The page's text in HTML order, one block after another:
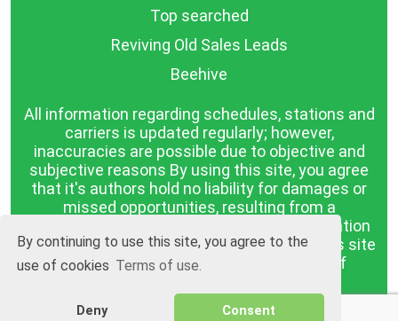
By continuing to use this site, you agree to the
use of cookies Terms of use.
Deny Consent
Top searched
Reviving Old Sales Leads
Beehive
All information regarding schedules, stations and
carriers is updated regularly; however,
inaccuracies are possible due to objective and
subjective reasons By using this site, you agree
that it's authors hold no liability for damages or
missed opportunities, resulting from a
discrepancy between the published information
and reality. The information published on this site
is presented as it is, with no guarantee of